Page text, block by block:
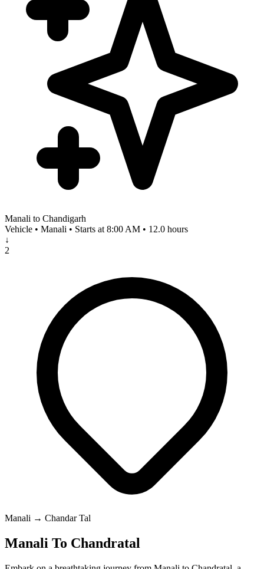
Manali to Chandigarh
Vehicle • Manali • Starts at 8:00 AM • 12.0 hours
↓
2
Manali → Chandar Tal
Manali To Chandratal